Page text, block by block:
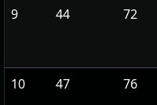
9 44 72
10 47 76